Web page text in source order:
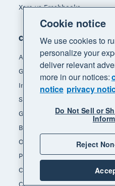
Xero vs Freshbooks
Company
About Xero
Get support
Innovation at Xero
Sustainability at Xero
Governance and leadership
Blog
Our brands
Product updates
Careers
Contact us
Cookie notice
We use cookies to
personalize your
deliver relevant
more in our notices:
notice privacy
Do Not Sell or
Reject